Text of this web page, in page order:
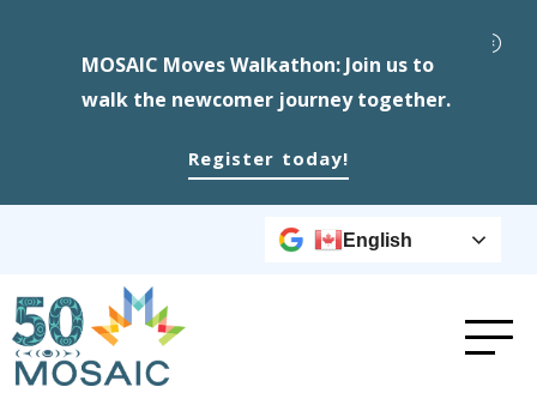
MOSAIC Moves Walkathon: Join us to
walk the newcomer journey together.
Register today!
English